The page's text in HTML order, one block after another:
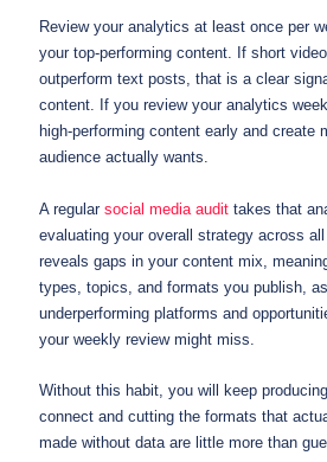
Review your analytics at least once per
your top-performing content. If short
outperform text posts, that is a clear
content. If you review your analytics
high-performing content early and create
audience actually wants.
A regular social media audit takes that
evaluating your overall strategy across
reveals gaps in your content mix,
types, topics, and formats you publish,
underperforming platforms and
your weekly review might miss.
Without this habit, you will keep
connect and cutting the formats that
made without data are little more than